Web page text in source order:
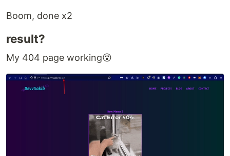
Boom, done x2
result?
My 404 page working😵